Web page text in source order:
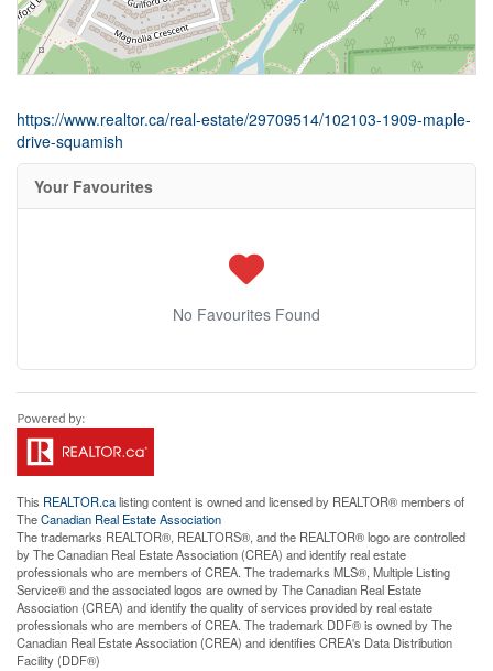
https://www.realtor.ca/real-estate/29709514/102103-1909-maple-
drive-squamish
Your Favourites
No Favourites Found
This REALTOR.calisting content is owned and licensed by REALTOR® members of
TheCanadian Real Estate Association
The trademarks REALTOR®, REALTORS®, and the REALTOR® logo are controlled
by The Canadian Real Estate Association (CREA) and identify real estate
professionals who are members of CREA. The trademarks MLS®, Multiple Listing
Service® and the associated logos are owned by The Canadian Real Estate
Association (CREA) and identify the quality of services provided by real estate
professionals who are members of CREA. The trademark DDF® is owned by The
Canadian Real Estate Association (CREA) and identifies CREA's Data Distribution
Facility (DDF®)